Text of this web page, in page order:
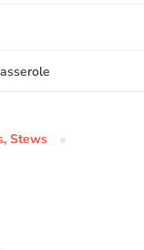
Stews